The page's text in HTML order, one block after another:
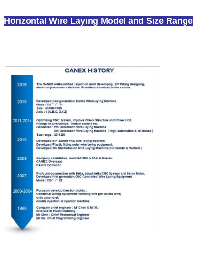
Horizontal Wire Laying Model and Size Range